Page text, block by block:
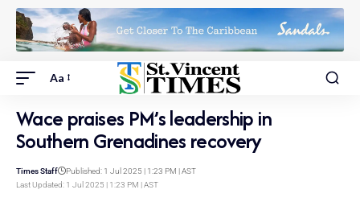
Aa
Wace praises PM’s leadership in
Southern Grenadines recovery
Last Updated: 1 Jul 2025 | 1:23 PM | AST
Times Staff Published: 1 Jul 2025 | 1:23 PM | AST